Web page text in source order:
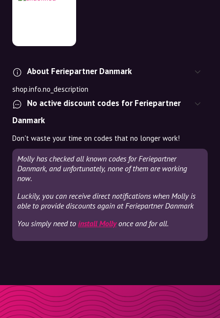
About Feriepartner Danmark
shop.info.no_description
No active discount codes for Feriepartner
Danmark
Don't waste your time on codes that no longer work!
Molly has checked all known codes for Feriepartner
Danmark, and unfortunately, none of them are working
now.
Luckily, you can receive direct notifications when Molly is
able to provide discounts again at Feriepartner Danmark
You simply need to install Mollyonce and for all.